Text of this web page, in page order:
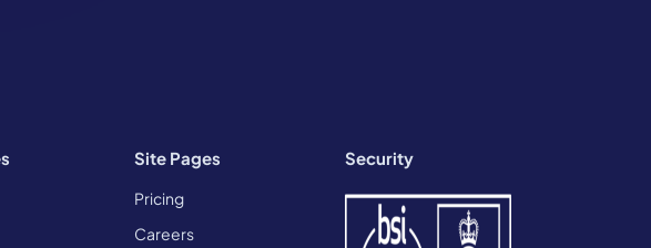
Site Pages
Pricing
Careers
Security